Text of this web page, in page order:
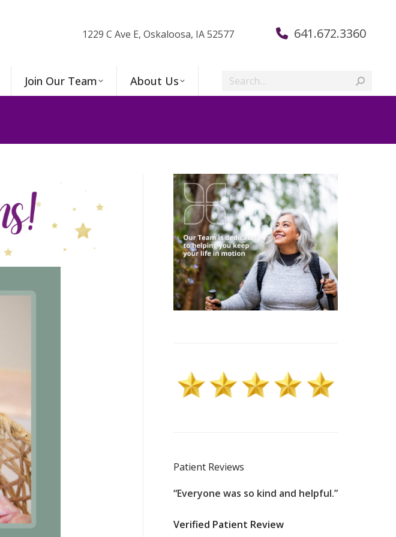
1229 C Ave E, Oskaloosa, IA 52577 641.672.3360
Join Our Team About Us Search:
Patient Reviews
“They were all very professional,
kind, and patient. They did an
excellent job of explaining what
“Everyone was so kind and helpful.”
Verified Patient Review